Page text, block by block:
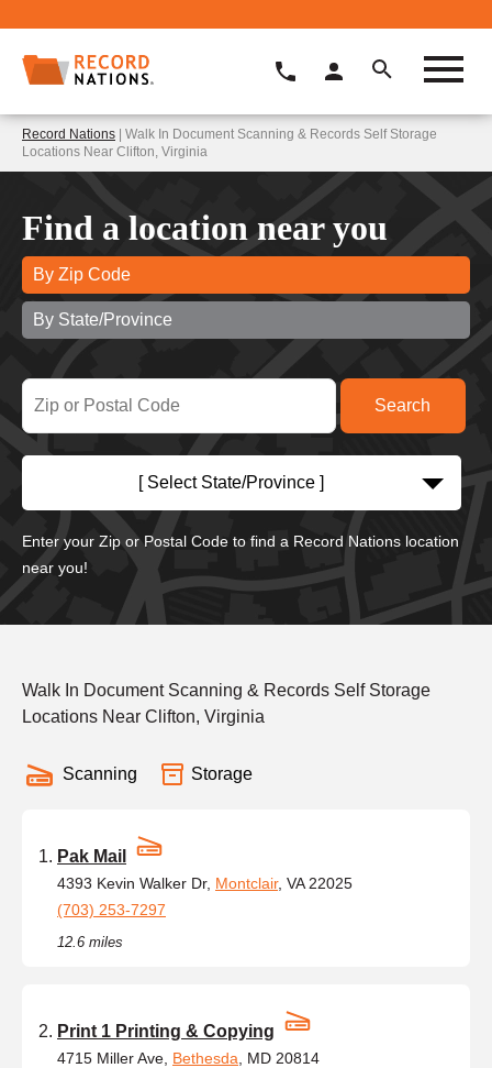
Record Nations | Walk In Document Scanning & Records Self Storage
Locations Near Clifton, Virginia
Find a location near you
By Zip Code
By State/Province
[ Select State/Province ]
Enter your Zip or Postal Code to find a Record Nations location
near you!
Walk In Document Scanning & Records Self Storage
Locations Near Clifton, Virginia
Scanning Storage
Pak Mail
4393 Kevin Walker Dr, Montclair, VA 22025
(703) 253-7297
12.6 miles
Print 1 Printing & Copying
4715 Miller Ave, Bethesda , MD 20814